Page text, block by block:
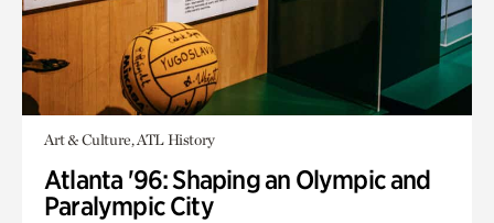
Art & Culture, ATL History
Atlanta '96: Shaping an Olympic and
Paralympic City